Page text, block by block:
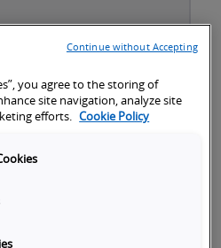
you agree to the storing of
site navigation, analyze site
efforts. Cookie Policy
Continue without Accepting